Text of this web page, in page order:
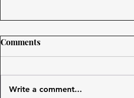
Comments
Write a comment...